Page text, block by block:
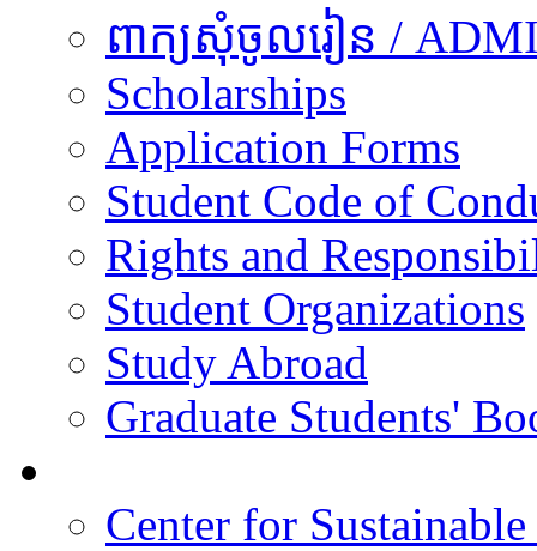
ពាក្យសុំចូលរៀន /
Scholarships
Application Forms
Student Code of
Rights and
Student Organizations
Study Abroad
Graduate Students'
Center for